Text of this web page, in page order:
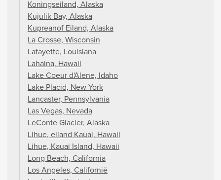
Koningseiland, Alaska
Kujulik Bay, Alaska
Kupreanof Eiland, Alaska
La Crosse, Wisconsin
Lafayette, Louisiana
Lahaina, Hawaii
Lake Coeur d'Alene, Idaho
Lake Placid, New York
Lancaster, Pennsylvania
Las Vegas, Nevada
LeConte Glacier, Alaska
Lihue, eiland Kauai, Hawaii
Lihue, Kauai Island, Hawaii
Long Beach, California
Los Angeles, Californië